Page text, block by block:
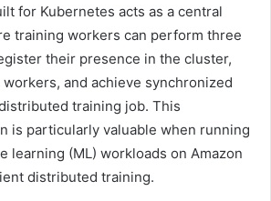
for Kubernetes acts as a central
training workers can perform three
their presence in the cluster,
and achieve synchronized
training job. This
is particularly valuable when running
learning (ML) workloads on Amazon
distributed training.